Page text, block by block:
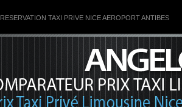
RESERVATION TAXI PRIVE NICE AEROPORT ANTIBES